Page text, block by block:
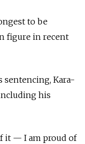
to be
figure in recent
Kara-
his
it — I am proud of